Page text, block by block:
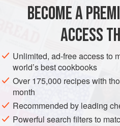
EUROPE ITALY MAIN COURSE
BECOME A
ACCESS
Unlimited, ad-free access to
world’s best cookbooks
Over 175,000 recipes with
month
Recommended by leading
Powerful search filters to